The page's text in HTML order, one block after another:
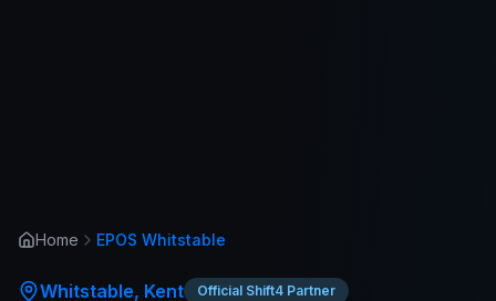
Home EPOS Whitstable
Whitstable, Kent Official Shift4 Partner